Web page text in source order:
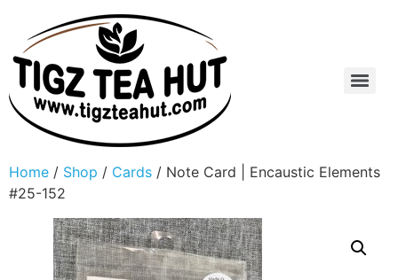
Home / Shop / Cards / Note Card | Encaustic Elements
#25-152